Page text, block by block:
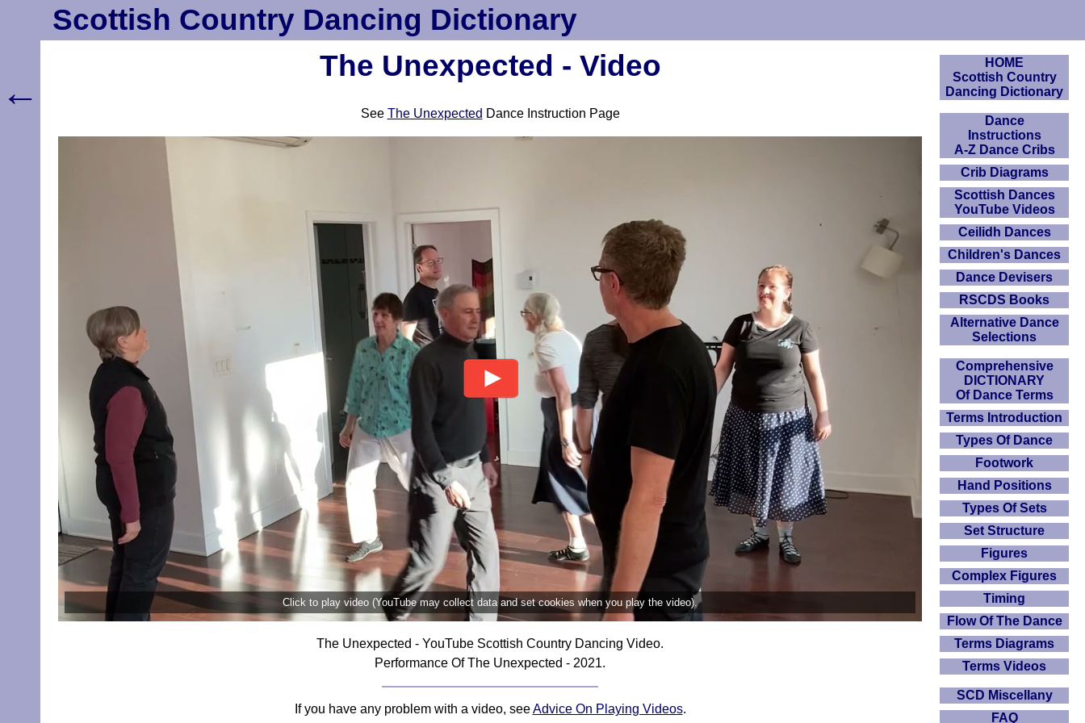
Scottish Country Dancing Dictionary
The Unexpected - Video
See The Unexpected Dance Instruction Page
Click to play video (YouTube may collect data and set cookies when you play the video).
The Unexpected - YouTube Scottish Country Dancing Video.
Performance Of The Unexpected - 2021.
If you have any problem with a video, seeAdvice On Playing Videos.
HOME
Scottish Country
Dancing Dictionary
Dance
Instructions
A-Z Dance Cribs
Crib Diagrams
Scottish Dances
YouTube Videos
Ceilidh Dances
Children's Dances
Dance Devisers
RSCDS Books
Alternative Dance
Selections
Comprehensive
DICTIONARY
Of Dance Terms
Terms Introduction
Types Of Dance
Footwork
Hand Positions
Types Of Sets
Set Structure
Figures
Complex Figures
Timing
Flow Of The Dance
Terms Diagrams
Terms Videos
SCD Miscellany
FAQ
←